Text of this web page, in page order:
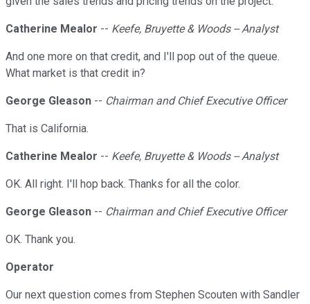
Catherine Mealor -- Keefe, Bruyette & Woods -- Analyst
And one more on that credit, and I'll pop out of the queue.
What market is that credit in?
George Gleason -- Chairman and Chief Executive Officer
That is California.
Catherine Mealor -- Keefe, Bruyette & Woods -- Analyst
OK. All right. I'll hop back. Thanks for all the color.
George Gleason -- Chairman and Chief Executive Officer
OK. Thank you.
Operator
Our next question comes from Stephen Scouten with Sandler